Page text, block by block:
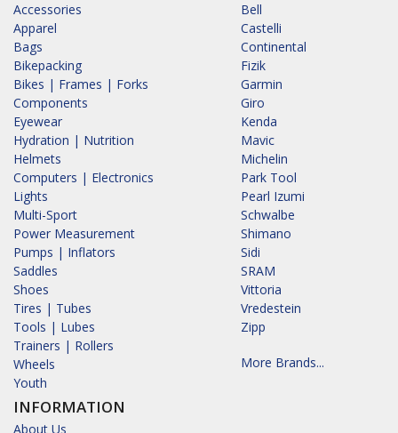
Accessories
Apparel
Bags
Bikepacking
Bikes | Frames | Forks
Components
Eyewear
Hydration | Nutrition
Helmets
Computers | Electronics
Lights
Multi-Sport
Power Measurement
Pumps | Inflators
Saddles
Shoes
Tires | Tubes
Tools | Lubes
Trainers | Rollers
Wheels
Youth
INFORMATION
About Us
Bell
Castelli
Continental
Fizik
Garmin
Giro
Kenda
Mavic
Michelin
Park Tool
Pearl Izumi
Schwalbe
Shimano
Sidi
SRAM
Vittoria
Vredestein
Zipp
More Brands...